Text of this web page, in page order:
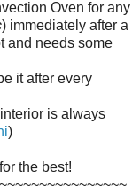
Oven for any
) immediately after a
and needs some
it after every
is always
)
the best!